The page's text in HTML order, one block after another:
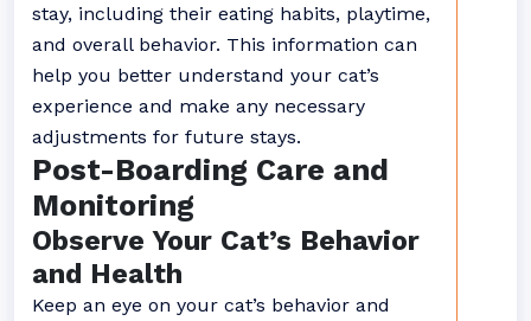
stay, including their eating habits, playtime,
and overall behavior. This information can
help you better understand your cat’s
experience and make any necessary
adjustments for future stays.
Post-Boarding Care and
Monitoring
Observe Your Cat’s Behavior
and Health
Keep an eye on your cat’s behavior and